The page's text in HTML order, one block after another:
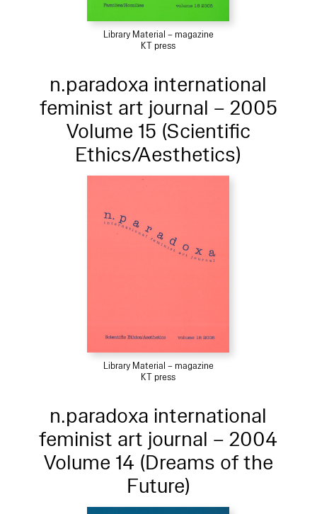
Library Material – magazine
KT press
n.paradoxa international
feminist art journal – 2005
Volume 15 (Scientific
Ethics/Aesthetics)
Library Material – magazine
KT press
n.paradoxa international
feminist art journal – 2004
Volume 14 (Dreams of the
Future)